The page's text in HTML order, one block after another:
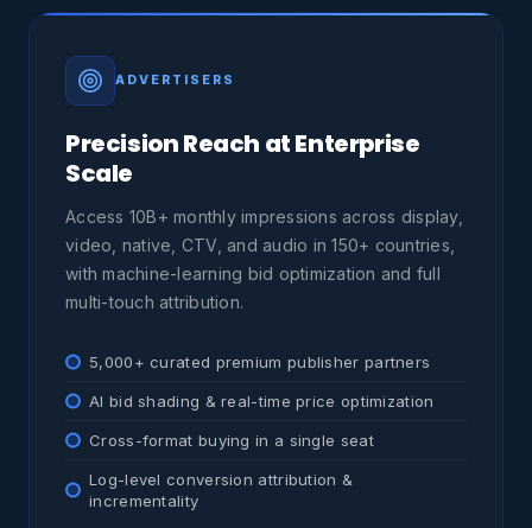
ADVERTISERS
Precision Reach at Enterprise
Scale
Access 10B+ monthly impressions across display,
video, native, CTV, and audio in 150+ countries,
with machine-learning bid optimization and full
multi-touch attribution.
5,000+ curated premium publisher partners
AI bid shading & real-time price optimization
Cross-format buying in a single seat
Log-level conversion attribution &
incrementality